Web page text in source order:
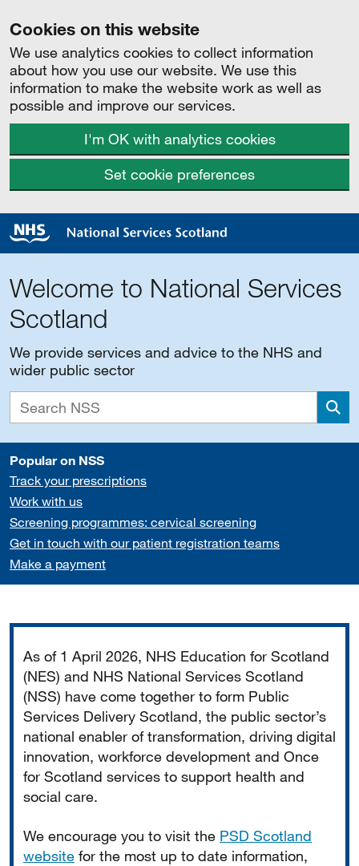
Cookies on this website
We use analytics cookies to collect information
about how you use our website. We use this
information to make the website work as well as
possible and improve our services.
I'm OK with analytics cookies
Set cookie preferences
Welcome to National Services
Scotland
We provide services and advice to the NHS and
wider public sector
Popular on NSS
Track your prescriptions
Work with us
Screening programmes: cervical screening
Get in touch with our patient registration teams
Make a payment
As of 1 April 2026, NHS Education for Scotland
(NES) and NHS National Services Scotland
(NSS) have come together to form Public
Services Delivery Scotland, the public sector’s
national enabler of transformation, driving digital
innovation, workforce development and Once
for Scotland services to support health and
social care.
We encourage you to visit the PSD Scotland
website for the most up to date information,